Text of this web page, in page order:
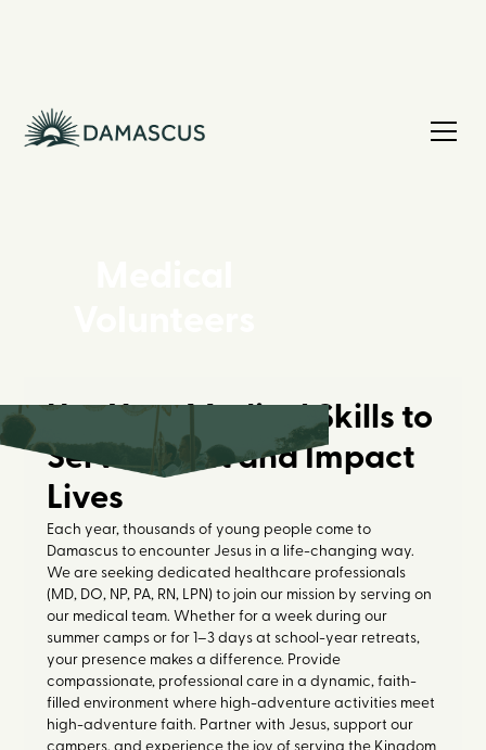
Use Your Medical Skills to
Serve Christ and Impact
Lives
Each year, thousands of young people come to
Damascus to encounter Jesus in a life-changing way.
We are seeking dedicated healthcare professionals
(MD, DO, NP, PA, RN, LPN) to join our mission by serving on
our medical team. Whether for a week during our
summer camps or for 1–3 days at school-year retreats,
your presence makes a difference. Provide
compassionate, professional care in a dynamic, faith-
filled environment where high-adventure activities meet
high-adventure faith. Partner with Jesus, support our
campers, and experience the joy of serving the Kingdom